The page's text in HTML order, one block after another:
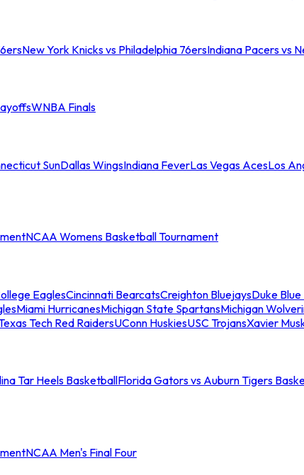
New York Knicks vs Philadelphia 76ersIndiana Pacers vs
WNBA Finals
SunDallas WingsIndiana FeverLas Vegas AcesLos
NCAA Womens Basketball Tournament
EaglesCincinnati BearcatsCreighton BluejaysDuke
Miami HurricanesMichigan State SpartansMichigan
Tech Red RaidersUConn HuskiesUSC TrojansXavier
Tar Heels BasketballFlorida Gators vs Auburn Tigers
NCAA Men's Final Four